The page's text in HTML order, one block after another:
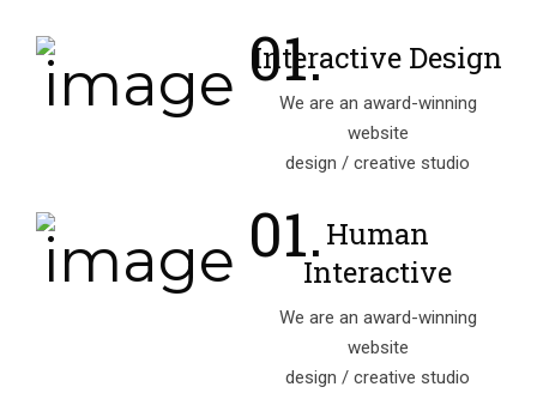
Interactive Design
We are an award-winning
website
design / creative studio
Human
Interactive
We are an award-winning
website
design / creative studio